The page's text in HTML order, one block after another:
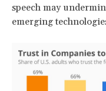
speech may
emerging